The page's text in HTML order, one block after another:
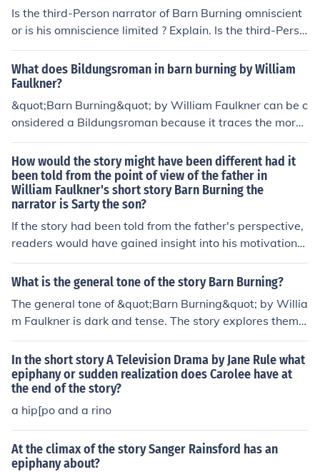
Is the third-Person narrator of Barn Burning omniscient
or is his omniscience limited ? Explain. Is the third-Perso
n narrator of Barn Burning omniscient or is his omniscie
nce limited ? Explain.
What does Bildungsroman in barn burning by William
Faulkner?
&quot;Barn Burning&quot; by William Faulkner can be c
onsidered a Bildungsroman because it traces the moral
and emotional growth of the protagonist, Sarty Snopes,
as he comes to terms with his father's destructive beha
vior and ultimately chooses to break away from his fam
ily's cycle of violence. Throughout the story, Sarty strug
gles to reconcile his loyalty to his father with his own se
nse of right and wrong, ultimately leading to a moment
of personal growth and self-realization.
How would the story might have been different had it
been told from the point of view of the father in
William Faulkner's short story Barn Burning the
narrator is Sarty the son?
If the story had been told from the father's perspective,
readers would have gained insight into his motivations
and justifications for his destructive behavior. This shift
could have portrayed the father as a more sympathetic
ationships and conflicts. It might have also provided a c
ontrasting view to Sarty's perspective, highlighting the
family dynamics and moral dilemmas from an alternate
angle.
What is the general tone of the story Barn Burning?
The general tone of &quot;Barn Burning&quot; by Willia
m Faulkner is dark and tense. The story explores theme
s of loyalty, justice, and the impact of family dynamics o
n an individual's moral compass. Faulkner's use of vivid
imagery and complex characters creates a sense of con
flict and unease throughout the narrative.
In the short story A Television Drama by Jane Rule what
epiphany or sudden realization does Carolee have at
the end of the story?
a hip[po and a rino
At the climax of the story Sanger Rainsford has an
epiphany about?